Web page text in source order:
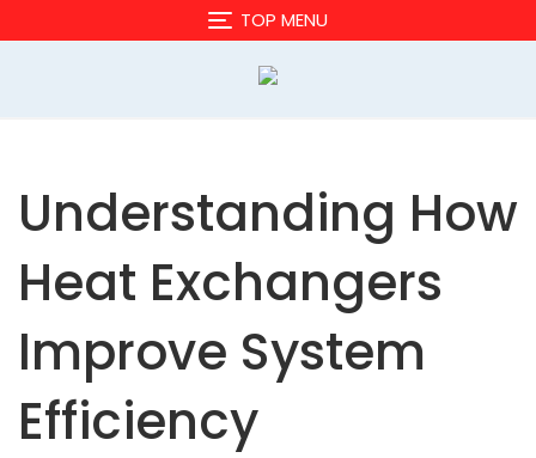
to
TOP MENU
Understanding How
Heat Exchangers
Improve System
Efficiency